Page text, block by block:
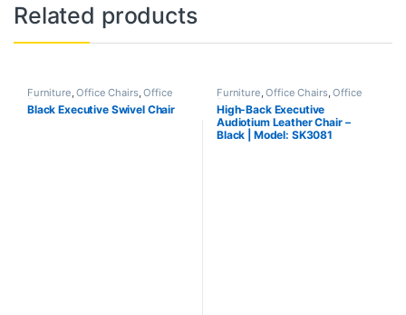
Related products
Furniture,Office Chairs,Office
Furniture
Black Executive Swivel Chair
Furniture,Office Chairs,Office
Furniture
High-Back Executive
Audiotium Leather Chair –
Black | Model: SK3081